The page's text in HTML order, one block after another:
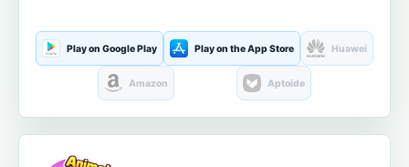
Play on Google Play Play on the App Store Huawei
Amazon Aptoide